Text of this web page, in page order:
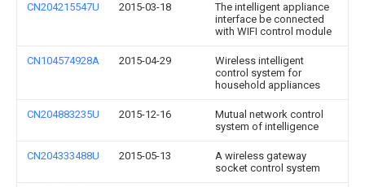
CN204215547U 2015-03-18
The intelligent appliance
interface be connected
with WIFI control module
CN104574928A 2015-04-29
Wireless intelligent
control system for
household appliances
CN204883235U 2015-12-16
Mutual network control
system of intelligence
CN204333488U 2015-05-13
A wireless gateway
socket control system